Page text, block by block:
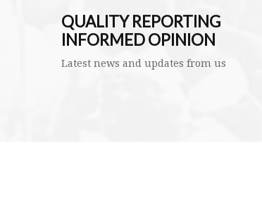
QUALITY REPORTING
INFORMED OPINION
Latest news and updates from us